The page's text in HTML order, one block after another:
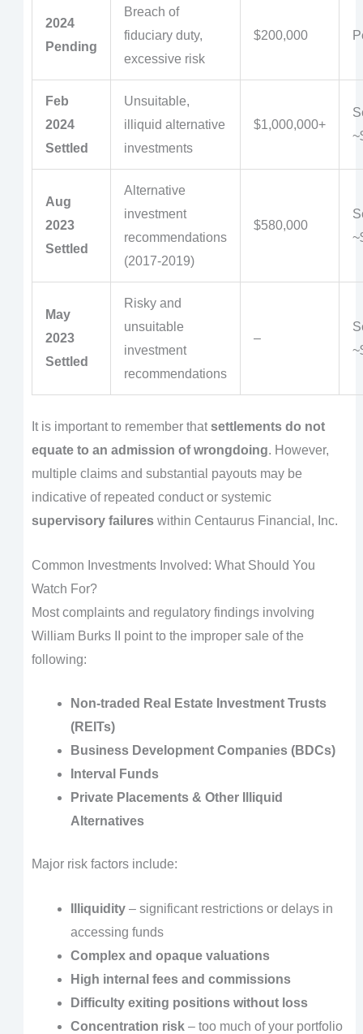
2024
Pending
Breach of
fiduciary duty,
excessive risk
$200,000
Feb
2024
Settled
Unsuitable,
illiquid alternative
investments
$1,000,000+
Aug
2023
Settled
Alternative
investment
recommendations
(2017-2019)
$580,000
May
2023
Settled
Risky and
unsuitable
investment
recommendations
–
It is important to remember thatsettlements do not
equate to an admission of wrongdoing. However,
multiple claims and substantial payouts may be
indicative of repeated conduct or systemic
supervisory failureswithin Centaurus Financial, Inc.
Common Investments Involved: What Should You
Watch For?
Most complaints and regulatory findings involving
William Burks II point to the improper sale of the
following:
Non-traded Real Estate Investment Trusts
(REITs)
Business Development Companies (BDCs)
Interval Funds
Private Placements & Other Illiquid
Alternatives
Major risk factors include:
Illiquidity– significant restrictions or delays in
accessing funds
Complex and opaque valuations
High internal fees and commissions
Difficulty exiting positions without loss
Concentration risk– too much of your portfolio